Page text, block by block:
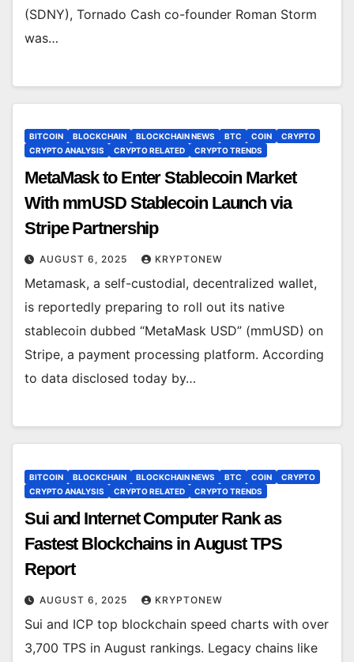
(SDNY), Tornado Cash co-founder Roman Storm
was…
BITCOIN BLOCKCHAIN BLOCKCHAIN NEWS BTC COIN
CRYPTO
CRYPTO ANALYSIS
CRYPTO RELATED CRYPTO TRENDS
MetaMask to Enter Stablecoin Market
With mmUSD Stablecoin Launch via
Stripe Partnership
AUGUST 6, 2025 KRYPTONEW
Metamask, a self-custodial, decentralized wallet,
is reportedly preparing to roll out its native
stablecoin dubbed “MetaMask USD” (mmUSD) on
Stripe, a payment processing platform. According
to data disclosed today by…
BITCOIN BLOCKCHAIN BLOCKCHAIN NEWS BTC COIN
CRYPTO
CRYPTO ANALYSIS
CRYPTO RELATED CRYPTO TRENDS
Sui and Internet Computer Rank as
Fastest Blockchains in August TPS
Report
AUGUST 6, 2025 KRYPTONEW
Sui and ICP top blockchain speed charts with over
3,700 TPS in August rankings. Legacy chains like